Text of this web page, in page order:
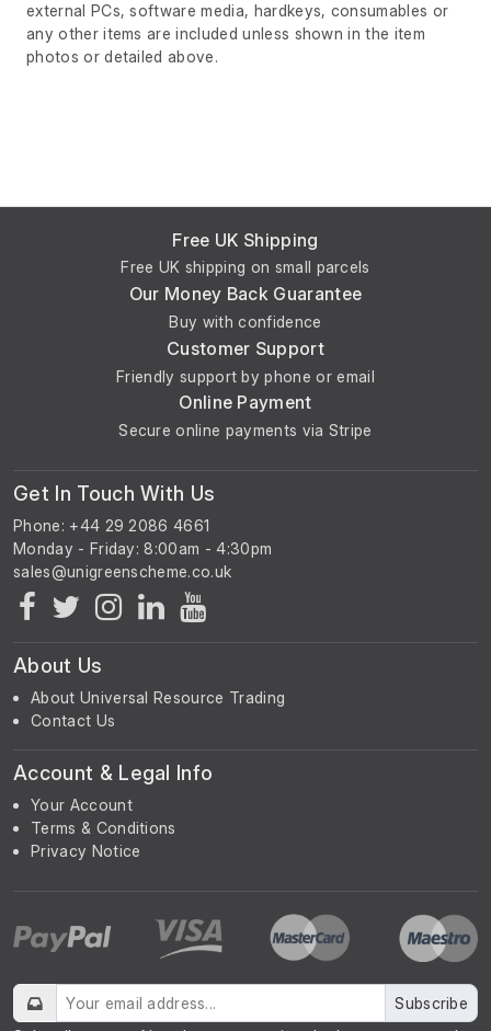
external PCs, software media, hardkeys, consumables or
any other items are included unless shown in the item
photos or detailed above.
Free UK Shipping
Free UK shipping on small parcels
Our Money Back Guarantee
Buy with confidence
Customer Support
Friendly support by phone or email
Online Payment
Secure online payments via Stripe
Get In Touch With Us
Phone: +44 29 2086 4661
Monday - Friday: 8:00am - 4:30pm
About Us
About Universal Resource Trading
Contact Us
Account & Legal Info
Your Account
Terms & Conditions
Privacy Notice
Subscribe